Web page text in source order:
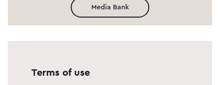
Media Bank
Terms of use